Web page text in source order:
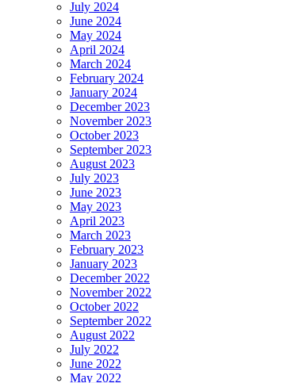
July 2024
June 2024
May 2024
April 2024
March 2024
February 2024
January 2024
December 2023
November 2023
October 2023
September 2023
August 2023
July 2023
June 2023
May 2023
April 2023
March 2023
February 2023
January 2023
December 2022
November 2022
October 2022
September 2022
August 2022
July 2022
June 2022
May 2022